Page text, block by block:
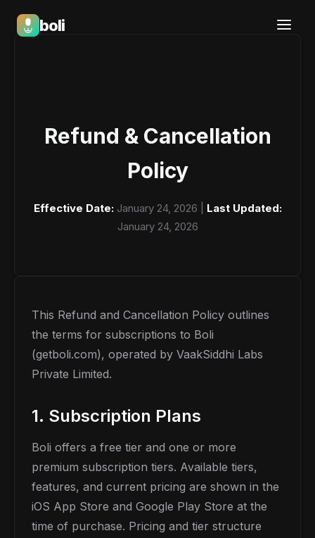
boli
Boli — India's Emotional Support Platform
Refund & Cancellation
Policy
Effective Date:January 24, 2026 | Last Updated:
January 24, 2026
This Refund and Cancellation Policy outlines
the terms for subscriptions to Boli
(getboli.com), operated by VaakSiddhi Labs
Private Limited.
1. Subscription Plans
Boli offers a free tier and one or more
premium subscription tiers. Available tiers,
features, and current pricing are shown in the
iOS App Store and Google Play Store at the
time of purchase. Pricing and tier structure